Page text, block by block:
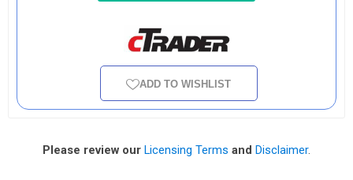
ADD TO WISHLIST
Please review our Licensing Terms and Disclaimer.